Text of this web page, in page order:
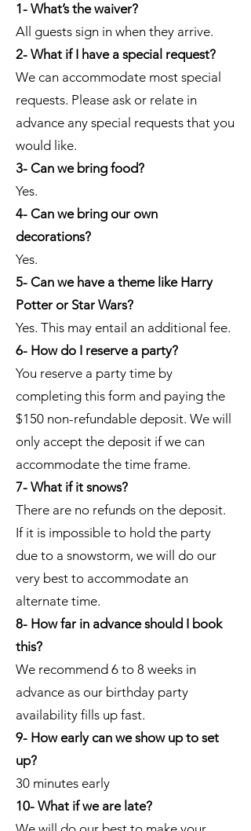
1- What’s the waiver?
All guests sign in when they arrive.
2- What if I have a special request?
We can accommodate most special
requests. Please ask or relate in
advance any special requests that you
would like.
3- Can we bring food?
Yes.
4- Can we bring our own
decorations?
Yes.
5- Can we have a theme like Harry
Potter or Star Wars?
Yes. This may entail an additional fee.
6- How do I reserve a party?
You reserve a party time by
completing this form and paying the
$150 non-refundable deposit. We will
only accept the deposit if we can
accommodate the time frame.
7- What if it snows?
There are no refunds on the deposit.
If it is impossible to hold the party
due to a snowstorm, we will do our
very best to accommodate an
alternate time.
8- How far in advance should I book
this?
We recommend 6 to 8 weeks in
advance as our birthday party
availability fills up fast.
9- How early can we show up to set
up?
30 minutes early
10- What if we are late?